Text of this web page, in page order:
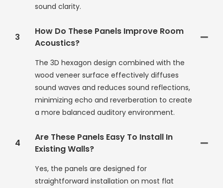
sound clarity.
3
How Do These Panels Improve Room
Acoustics?
The 3D hexagon design combined with the
wood veneer surface effectively diffuses
sound waves and reduces sound reflections,
minimizing echo and reverberation to create
a more balanced auditory environment.
4
Are These Panels Easy To Install In
Existing Walls?
Yes, the panels are designed for
straightforward installation on most flat